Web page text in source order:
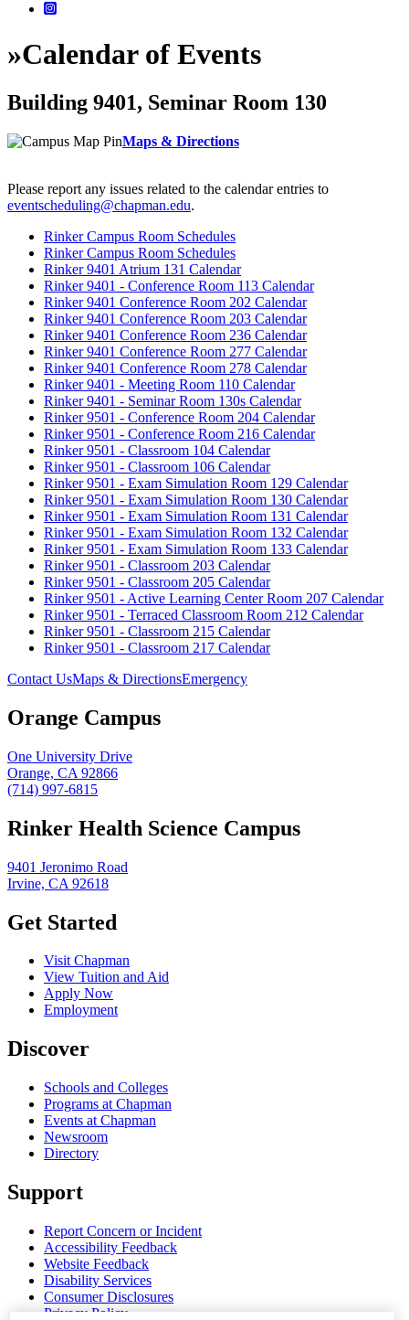
»Calendar of Events
Building 9401, Seminar Room 130
Maps & Directions
Please report any issues related to the calendar entries to
eventscheduling@chapman.edu.
Rinker Campus Room Schedules
Rinker Campus Room Schedules
Rinker 9401 Atrium 131 Calendar
Rinker 9401 - Conference Room 113 Calendar
Rinker 9401 Conference Room 202 Calendar
Rinker 9401 Conference Room 203 Calendar
Rinker 9401 Conference Room 236 Calendar
Rinker 9401 Conference Room 277 Calendar
Rinker 9401 Conference Room 278 Calendar
Rinker 9401 - Meeting Room 110 Calendar
Rinker 9401 - Seminar Room 130s Calendar
Rinker 9501 - Conference Room 204 Calendar
Rinker 9501 - Conference Room 216 Calendar
Rinker 9501 - Classroom 104 Calendar
Rinker 9501 - Classroom 106 Calendar
Rinker 9501 - Exam Simulation Room 129 Calendar
Rinker 9501 - Exam Simulation Room 130 Calendar
Rinker 9501 - Exam Simulation Room 131 Calendar
Rinker 9501 - Exam Simulation Room 132 Calendar
Rinker 9501 - Exam Simulation Room 133 Calendar
Rinker 9501 - Classroom 203 Calendar
Rinker 9501 - Classroom 205 Calendar
Rinker 9501 - Active Learning Center Room 207 Calendar
Rinker 9501 - Terraced Classroom Room 212 Calendar
Rinker 9501 - Classroom 215 Calendar
Rinker 9501 - Classroom 217 Calendar
Contact UsMaps & DirectionsEmergency
Orange Campus
One University Drive
Orange, CA 92866
(714) 997-6815
Rinker Health Science Campus
9401 Jeronimo Road
Irvine, CA 92618
Get Started
Visit Chapman
View Tuition and Aid
Apply Now
Employment
Discover
Schools and Colleges
Programs at Chapman
Events at Chapman
Newsroom
Directory
Support
Report Concern or Incident
Accessibility Feedback
Website Feedback
Disability Services
Consumer Disclosures
Privacy Policy